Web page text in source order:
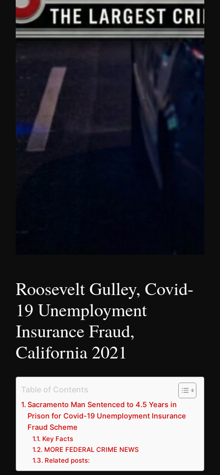
Roosevelt Gulley, Covid-
19 Unemployment
Insurance Fraud,
California 2021
Table of Contents
Sacramento Man Sentenced to 4.5 Years in
Prison for Covid-19 Unemployment Insurance
Fraud Scheme
Key Facts
MORE FEDERAL CRIME NEWS
Related posts: